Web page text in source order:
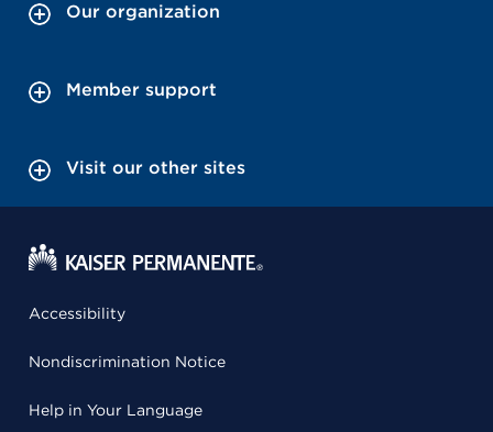
Our organization
Member support
Visit our other sites
Accessibility
Nondiscrimination Notice
Help in Your Language